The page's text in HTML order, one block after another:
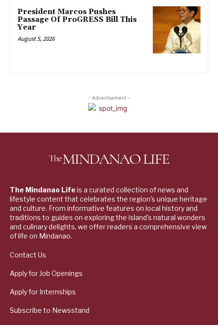
President Marcos Pushes
Passage Of ProGRESS Bill This
Year
August 5, 2026
- Advertisement -
The Mindanao Lifeis a curated collection of news and
lifestyle content that celebrates the region's unique heritage
and culture. From informative features on local history and
traditions to guides on exploring the island's natural wonders
and culinary delights, we offer readers a comprehensive view
of life on Mindanao.
Contact Us
Apply for Job Openings
Apply for Internships
Subscribe to Newsstand